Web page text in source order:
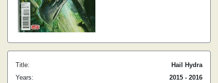
Title:
Hail Hydra
Years:
2015 - 2016